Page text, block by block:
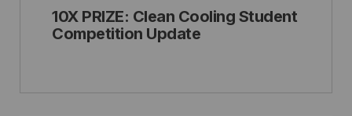
10X PRIZE: Clean Cooling Student
Competition Update